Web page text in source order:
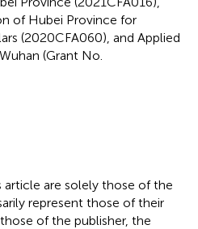
of Hubei Province for
(2020CFA060), and Applied
(Grant No.
article are solely those of the
represent those of their
of the publisher, the